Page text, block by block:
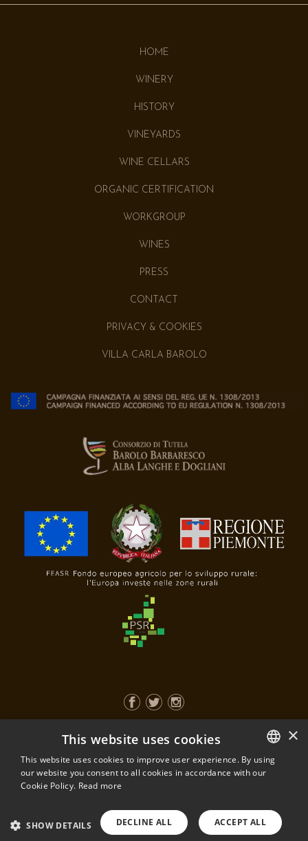
HOME
WINERY
HISTORY
VINEYARDS
WINE CELLARS
ORGANIC CERTIFICATION
WORKGROUP
WINES
PRESS
CONTACT
PRIVACY & COOKIES
VILLA CARLA BAROLO
Poderi e Cantine Oddero
Frazione Santa Maria, 28
ITALIAN
×
This website uses cookies
This website uses cookies to improve user experience. By using
our website you consent to all cookies in accordance with our
Cookie Policy. Read more
ACCEPT ALL
DECLINE ALL
SHOW DETAILS